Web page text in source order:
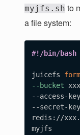
myjfs.sh to
a file system:
#!/bin/bash
juicefs
--bucket xxx
--access-
--secret-
redis://